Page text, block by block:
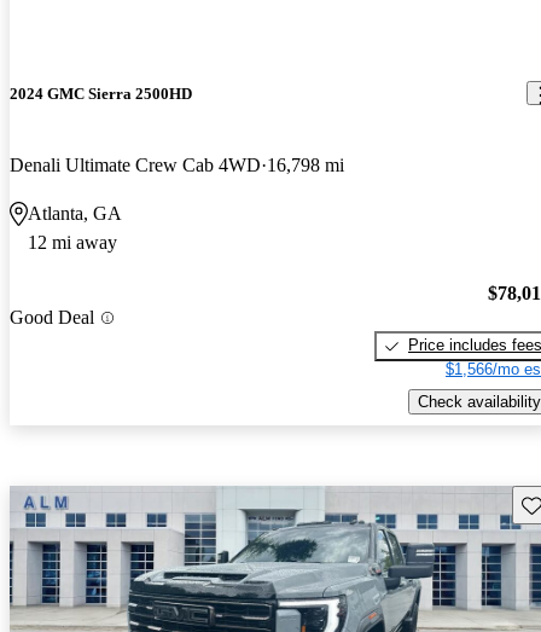
2024 GMC Sierra 2500HD
Denali Ultimate Crew Cab 4WD 16,798 mi
Atlanta, GA
12 mi away
Good Deal
Price includes fees
$1,566/mo
Check availability